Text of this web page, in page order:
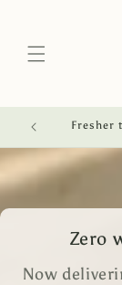
Fresher
Zero
Now